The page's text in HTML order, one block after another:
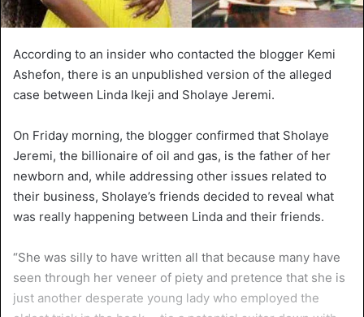
According to an insider who contacted the blogger Kemi
Ashefon, there is an unpublished version of the alleged
case between Linda Ikeji and Sholaye Jeremi.
On Friday morning, the blogger confirmed that Sholaye
Jeremi, the billionaire of oil and gas, is the father of her
newborn and, while addressing other issues related to
their business, Sholaye’s friends decided to reveal what
was really happening between Linda and their friends.
“She was silly to have written all that because many have
seen through her veneer of piety and pretence that she is
just another desperate young lady who employed the